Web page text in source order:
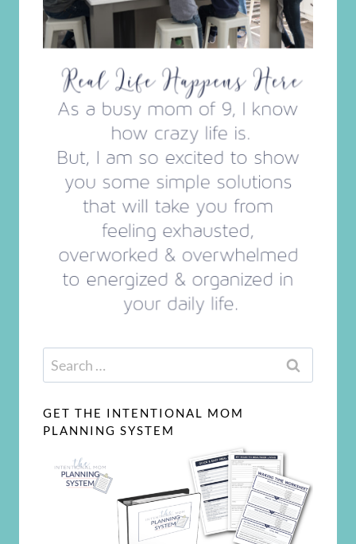
Search
for:
GET THE INTENTIONAL MOM
PLANNING SYSTEM